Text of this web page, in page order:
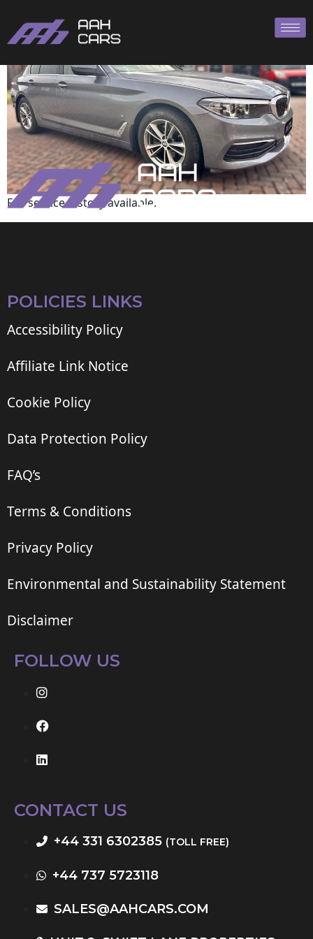
Full service history available.
POLICIES LINKS
Accessibility Policy
Affiliate Link Notice
Cookie Policy
Data Protection Policy
FAQ’s
Terms & Conditions
Privacy Policy
Environmental and Sustainability Statement
Disclaimer
FOLLOW US
CONTACT US
+44 331 6302385 (TOLL FREE)
+44 737 5723118
SALES@AAHCARS.COM